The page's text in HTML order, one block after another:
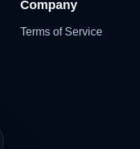
Company
Terms of Service